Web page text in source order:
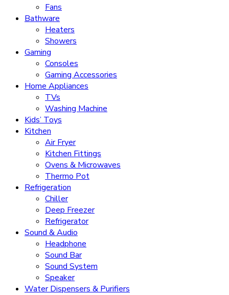
Fans
Bathware
Heaters
Showers
Gaming
Consoles
Gaming Accessories
Home Appliances
TVs
Washing Machine
Kids’ Toys
Kitchen
Air Fryer
Kitchen Fittings
Ovens & Microwaves
Thermo Pot
Refrigeration
Chiller
Deep Freezer
Refrigerator
Sound & Audio
Headphone
Sound Bar
Sound System
Speaker
Water Dispensers & Purifiers